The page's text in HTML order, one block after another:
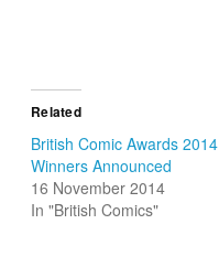
Related
British Comic Awards 2014
Winners Announced
16 November 2014
In "British Comics"